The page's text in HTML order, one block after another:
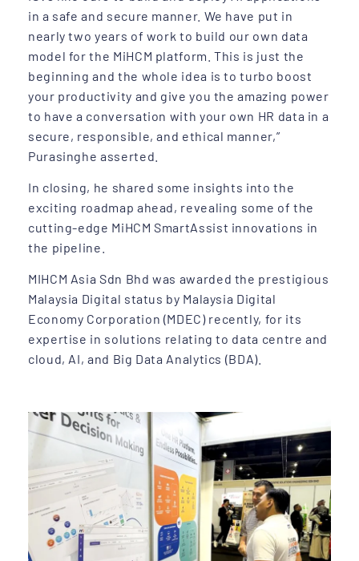
in a safe and secure manner. We have put in
nearly two years of work to build our own data
model for the MiHCM platform. This is just the
beginning and the whole idea is to turbo boost
your productivity and give you the amazing power
to have a conversation with your own HR data in a
secure, responsible, and ethical manner,”
Purasinghe asserted.
In closing, he shared some insights into the
exciting roadmap ahead, revealing some of the
cutting-edge MiHCM SmartAssist innovations in
the pipeline.
MIHCM Asia Sdn Bhd was awarded the prestigious
Malaysia Digital status by Malaysia Digital
Economy Corporation (MDEC) recently, for its
expertise in solutions relating to data centre and
cloud, AI, and Big Data Analytics (BDA).